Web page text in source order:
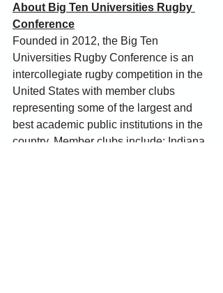
About Big Ten Universities Rugby
Conference
Founded in 2012, the Big Ten
Universities Rugby Conference is an
intercollegiate rugby competition in the
United States with member clubs
representing some of the largest and
best academic public institutions in the
country. Member clubs include; Indiana